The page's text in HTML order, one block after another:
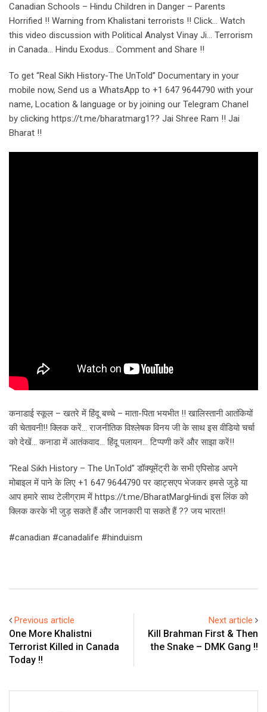
Canadian Schools – Hindu Children in Danger – Parents
Horrified !! Warning from Khalistani terrorists !! Click… Watch
this video discussion with Political Analyst Vinay Ji… Terrorism
in Canada… Hindu Exodus… Comment and Share !!
To get “Real Sikh History-The UnTold” Documentary in your
mobile now, Send us a WhatsApp to +1 647 9644790 with your
name, Location & language or by joining our Telegram Chanel
by clicking https://t.me/bharatmarg1?? Jai Shree Ram !! Jai
Bharat !!
कनाडाई स्कूल – खतरे में हिंदू बच्चे – माता-पिता भयभीत !! खालिस्तानी आतंकियों
की चेतावनी!! क्लिक करें… राजनीतिक विश्लेषक विनय जी के साथ इस वीडियो चर्चा
को देखें… कनाडा में आतंकवाद… हिंदू पलायन… टिप्पणी करें और साझा करें!!
“Real Sikh History – The UnTold” डॉक्यूमेंट्री के सभी एपिसोड अपने
मोबाइल में पाने के लिए +1 647 9644790 पर व्हाट्सएप भेजकर हमसे जुड़े या
आप हमारे साथ टेलीग्राम में https://t.me/BharatMargHindi इस लिंक को
क्लिक करके भी जुड़ सकते हैं और जानकारी पा सकते हैं ?? जय भारत!!
#canadian #canadalife #hinduism
Previous article
One More Khalistni
Terrorist Killed in Canada
Today !!
Next article
Kill Brahman First & Then
the Snake – DMK Gang !!